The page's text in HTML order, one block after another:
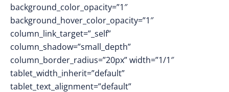
background_color_opacity=”1″
background_hover_color_opacity=”1″
column_link_target=”_self”
column_shadow=”small_depth”
column_border_radius=”20px” width=”1/1″
tablet_width_inherit=”default”
tablet_text_alignment=”default”